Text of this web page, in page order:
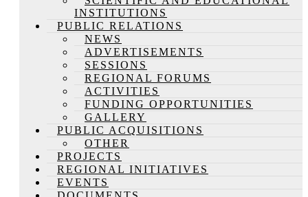
INSTITUTIONS
PUBLIC RELATIONS
NEWS
ADVERTISEMENTS
SESSIONS
REGIONAL FORUMS
ACTIVITIES
FUNDING OPPORTUNITIES
GALLERY
PUBLIC ACQUISITIONS
OTHER
PROJECTS
REGIONAL INITIATIVES
EVENTS